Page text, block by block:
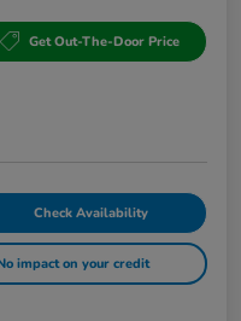
Get Out-The-Door Price
Check Availability
impact on your credit